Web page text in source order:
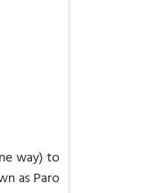
way) to
as Paro